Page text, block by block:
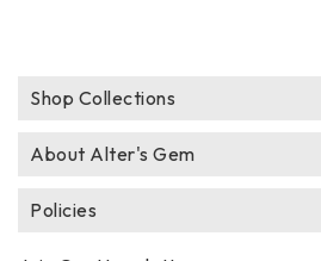
Shop Collections
About Alter's Gem
Policies